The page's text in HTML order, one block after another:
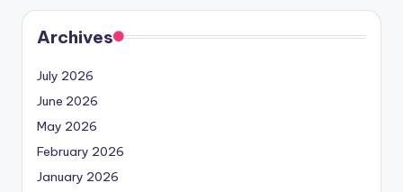
Archives
July 2026
June 2026
May 2026
February 2026
January 2026